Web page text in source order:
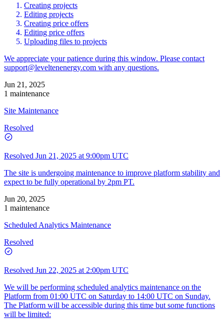
Creating projects
Editing projects
Creating price offers
Editing price offers
Uploading files to projects
We appreciate your patience during this window. Please contact
support@leveltenenergy.com with any questions.
Jun 21, 2025
1 maintenance
Site Maintenance
Resolved
Resolved Jun 21, 2025 at 9:00pm UTC
The site is undergoing maintenance to improve platform stability and
expect to be fully operational by 2pm PT.
Jun 20, 2025
1 maintenance
Scheduled Analytics Maintenance
Resolved
Resolved Jun 22, 2025 at 2:00pm UTC
We will be performing scheduled analytics maintenance on the
Platform from 01:00 UTC on Saturday to 14:00 UTC on Sunday.
The Platform will be accessible during this time but some functions
will be limited: